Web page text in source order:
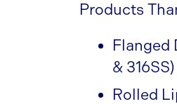
Products
Flanged
& 316SS)
Rolled